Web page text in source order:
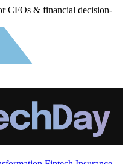
CFOs & financial decision-